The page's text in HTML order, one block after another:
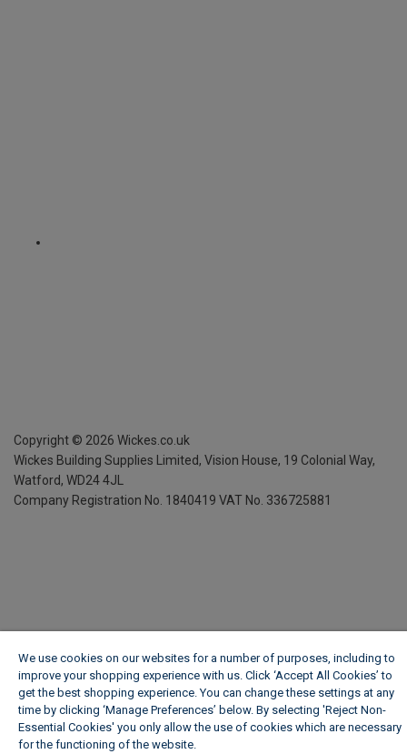
Copyright © 2026 Wickes.co.uk
Wickes Building Supplies Limited, Vision House, 19 Colonial Way,
Watford, WD24 4JL
Company Registration No. 1840419 VAT No. 336725881
We use cookies on our websites for a number of purposes, including to
improve your shopping experience with us. Click ‘Accept All Cookies’ to
get the best shopping experience. You can change these settings at any
time by clicking ‘Manage Preferences’ below. By selecting 'Reject Non-
Essential Cookies' you only allow the use of cookies which are necessary
for the functioning of the website.